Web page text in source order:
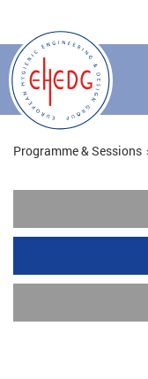
Programme & Sessions